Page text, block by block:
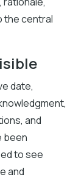
the central
date,
and
been
to see
and